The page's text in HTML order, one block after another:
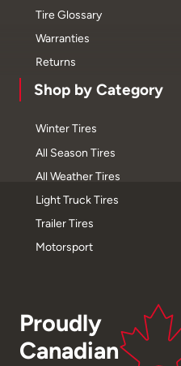
Tire Glossary
Warranties
Returns
Shop by Category
Winter Tires
All Season Tires
All Weather Tires
Light Truck Tires
Trailer Tires
Motorsport
Proudly
Canadian